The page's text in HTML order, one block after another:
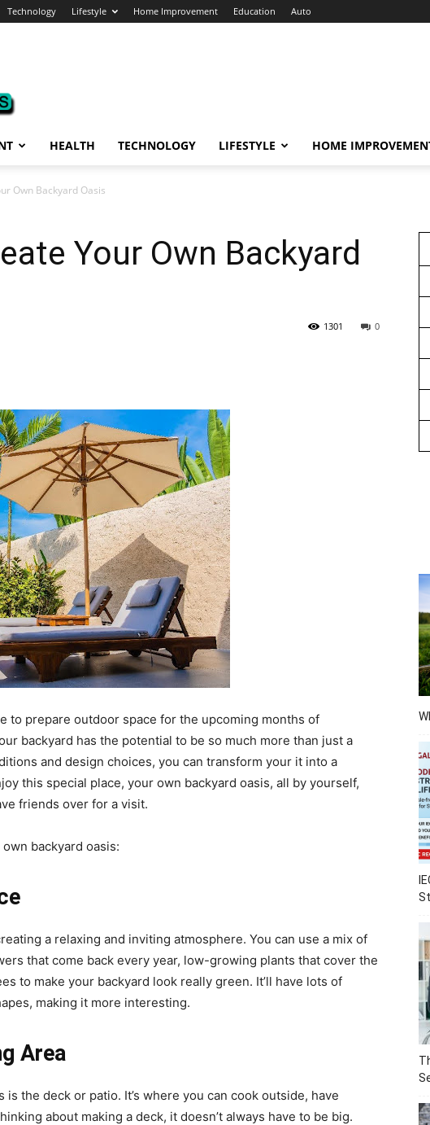
Technology Lifestyle Home Improvement Education Auto
HEALTH TECHNOLOGY LIFESTYLE HOME
Own Backyard Oasis
Your Own Backyard
0
1301
to prepare outdoor space for the upcoming months of
backyard has the potential to be so much more than just a
and design choices, you can transform your it into a
this special place, your own backyard oasis, all by yourself,
friends over for a visit.
backyard oasis:
a relaxing and inviting atmosphere. You can use a mix of
that come back every year, low-growing plants that cover the
to make your backyard look really green. It’ll have lots of
making it more interesting.
Area
the deck or patio. It’s where you can cook outside, have
about making a deck, it doesn’t always have to be big.